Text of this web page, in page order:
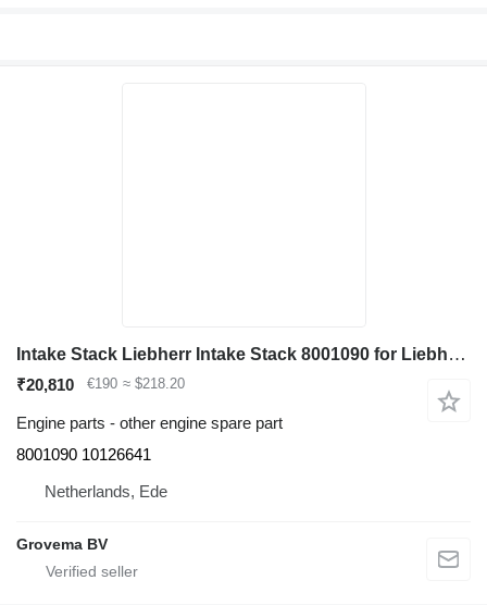
Intake Stack Liebherr Intake Stack 8001090 for Liebherr R946/R950/R956/R960/D936 excavator
₹20,810 €190 ≈ $218.20
Engine parts - other engine spare part
8001090 10126641
Netherlands, Ede
Grovema BV